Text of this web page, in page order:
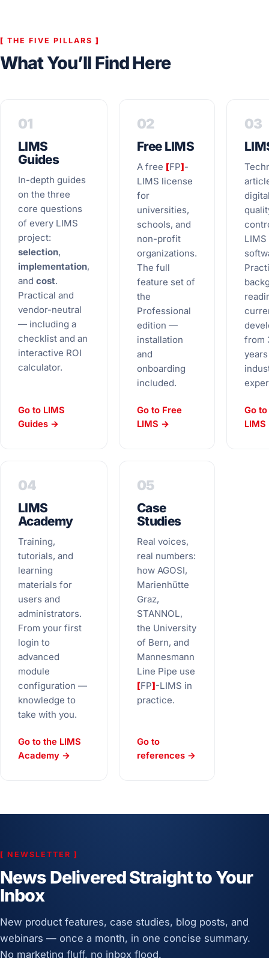
[ THE FIVE PILLARS ]
What You’ll Find Here
01
LIMS
Guides
In-depth guides
on the three
core questions
of every LIMS
project:
selection,
implementation,
and cost.
Practical and
vendor-neutral
— including a
checklist and an
interactive ROI
calculator.
Go to LIMS
Guides →
02
Free LIMS
A free [FP]-
LIMS license
for
universities,
schools, and
non-profit
organizations.
The full
feature set of
the
Professional
edition —
installation
and
onboarding
included.
Go to Free
LIMS →
03
LIMS
from
Go
04
LIMS
Academy
Training,
tutorials, and
learning
materials for
users and
administrators.
From your first
login to
advanced
module
configuration —
knowledge to
take with you.
Go to the LIMS
Academy →
05
Case
Studies
Real voices,
real numbers:
how AGOSI,
Marienhütte
Graz,
STANNOL,
the University
of Bern, and
Mannesmann
Line Pipe use
[FP]-LIMS in
practice.
Go to
references →
[ NEWSLETTER ]
News Delivered Straight to Your
Inbox
New product features, case studies, blog posts, and
webinars — once a month, in one concise summary.
No marketing fluff, no inbox flood.